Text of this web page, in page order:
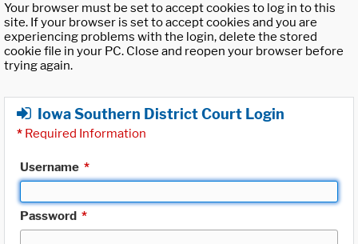
Your browser must be set to accept cookies to log in to this
site. If your browser is set to accept cookies and you are
experiencing problems with the login, delete the stored
cookie file in your PC. Close and reopen your browser before
trying again.
Iowa Southern District Court Login
* Required Information
Username *
Password *